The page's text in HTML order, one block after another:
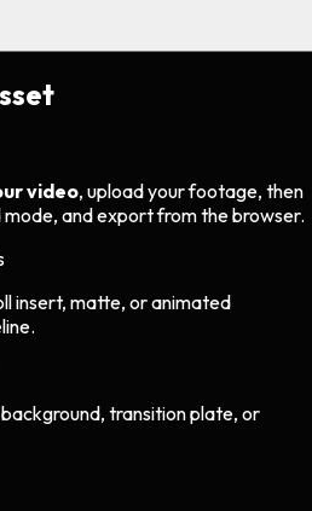
video, upload your footage, then
and export from the browser.
insert, matte, or animated
transition plate, or